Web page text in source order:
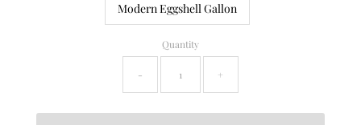
Modern Eggshell Gallon
Quantity
- +